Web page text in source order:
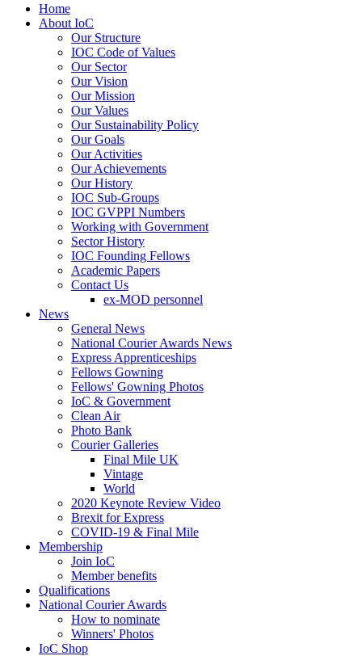
Home
About IoC
Our Structure
IOC Code of Values
Our Sector
Our Vision
Our Mission
Our Values
Our Sustainability Policy
Our Goals
Our Activities
Our Achievements
Our History
IOC Sub-Groups
IOC GVPPI Numbers
Working with Government
Sector History
IOC Founding Fellows
Academic Papers
Contact Us
ex-MOD personnel
News
General News
National Courier Awards News
Express Apprenticeships
Fellows Gowning
Fellows' Gowning Photos
IoC & Government
Clean Air
Photo Bank
Courier Galleries
Final Mile UK
Vintage
World
2020 Keynote Review Video
Brexit for Express
COVID-19 & Final Mile
Membership
Join IoC
Member benefits
Qualifications
National Courier Awards
How to nominate
Winners' Photos
IoC Shop